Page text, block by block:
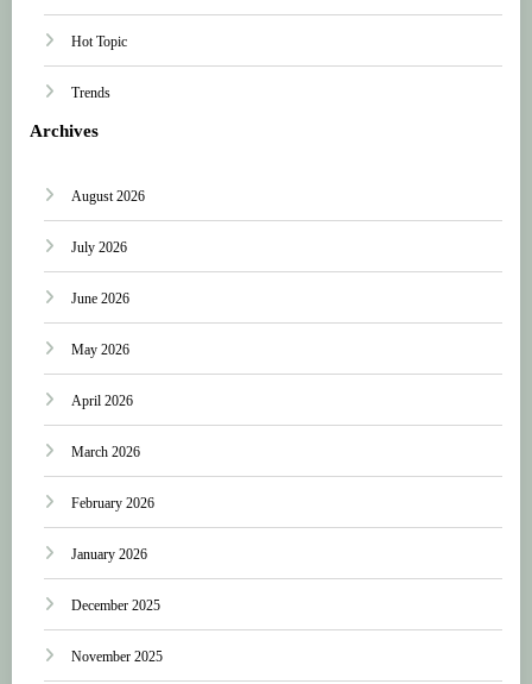
Hot Topic
Trends
Archives
August 2026
July 2026
June 2026
May 2026
April 2026
March 2026
February 2026
January 2026
December 2025
November 2025